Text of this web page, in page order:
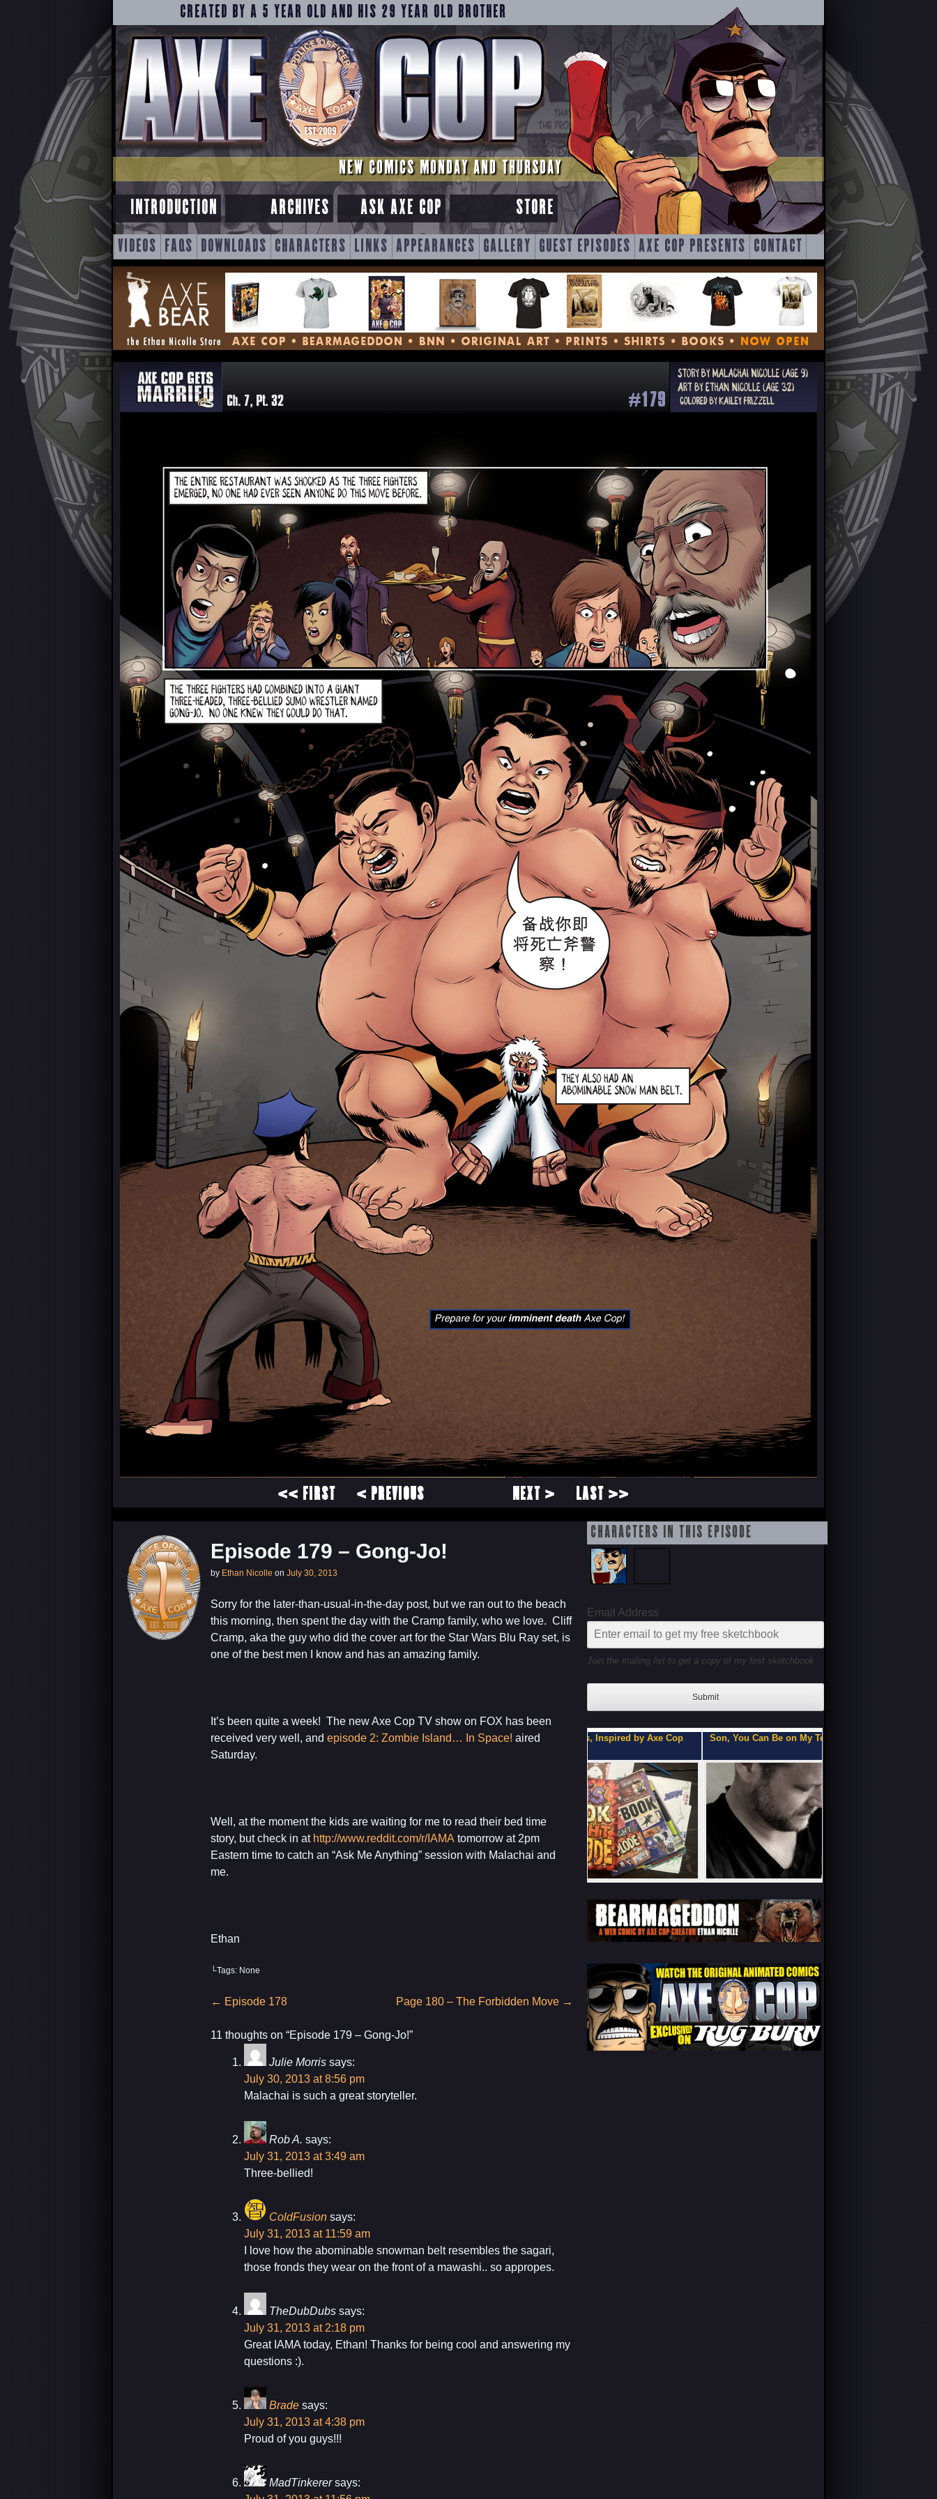
CREATED BY A 5 YEAR OLD AND HIS 29 YEAR OLD BROTHER
NEW COMICS MONDAY AND THURSDAY
INTRODUCTION ARCHIVES ASK AXE COP STORE
SKIP
TO
CONTENT
VIDEOS FAQS DOWNLOADS CHARACTERS LINKS APPEARANCES GALLERY GUEST EPISODES AXE COP PRESENTS CONTACT
<< FIRST < PREVIOUS NEXT > LAST >>
Episode 179 – Gong-Jo!
by Ethan Nicolle on July 30, 2013
Sorry for the later-than-usual-in-the-day post, but we ran out to the beach
this morning, then spent the day with the Cramp family, who we love. Cliff
Cramp, aka the guy who did the cover art for the Star Wars Blu Ray set, is
one of the best men I know and has an amazing family.
It’s been quite a week! The new Axe Cop TV show on FOX has been
received very well, and episode 2: Zombie Island… In Space! aired
Saturday.
Well, at the moment the kids are waiting for me to read their bed time
story, but check in at http://www.reddit.com/r/IAMA tomorrow at 2pm
Eastern time to catch an “Ask Me Anything” session with Malachai and
me.
Ethan
└Tags: None
Post
← Episode 178 Page 180 – The Forbidden Move →
11 thoughts on “Episode 179 – Gong-Jo!”
Julie Morris says:
July 30, 2013 at 8:56 pm
Malachai is such a great storyteller.
Rob A. says:
July 31, 2013 at 3:49 am
Three-bellied!
ColdFusion says:
July 31, 2013 at 11:59 am
I love how the abominable snowman belt resembles the sagari,
those fronds they wear on the front of a mawashi.. so appropes.
TheDubDubs says:
July 31, 2013 at 2:18 pm
Great IAMA today, Ethan! Thanks for being cool and answering my
questions :).
Brade says:
July 31, 2013 at 4:38 pm
Proud of you guys!!!
MadTinkerer says:
CHARACTERS IN THIS EPISODE
Email Address
Join the mailing list to get a copy of my first sketchbook
Submit
My Latest Project For Kids, Inspired by Axe Cop Son, You Can Be on My Team.